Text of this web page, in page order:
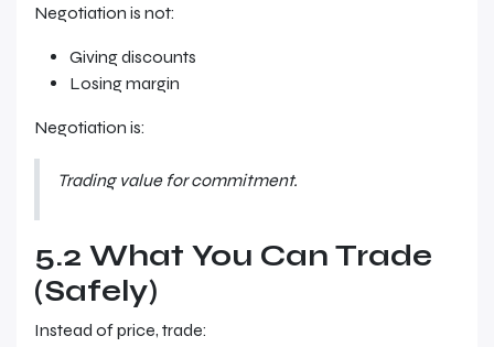
Negotiation is not:
Giving discounts
Losing margin
Negotiation is:
Trading value for commitment.
5.2 What You Can Trade
(Safely)
Instead of price, trade: